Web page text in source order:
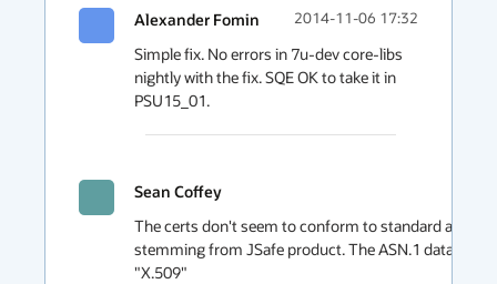
Alexander Fomin 2014-11-06 17:32
Simple fix. No errors in 7u-dev core-libs
nightly with the fix. SQE OK to take it in
PSU15_01.
Sean Coffey
The certs don't seem to conform to standard and
stemming from JSafe product. The ASN.1 data
"X.509"